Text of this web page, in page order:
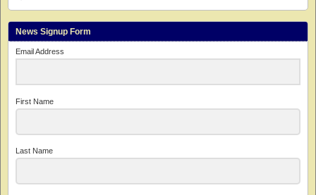
News Signup Form
Email Address
First Name
Last Name